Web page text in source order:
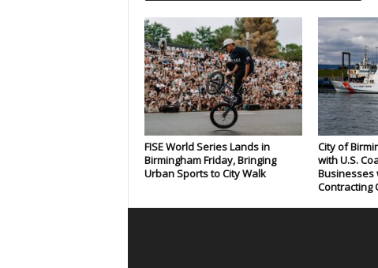
FISE World Series Lands in
Birmingham Friday, Bringing
Urban Sports to City Walk
City of
with U.S.
Businesses
Contracting